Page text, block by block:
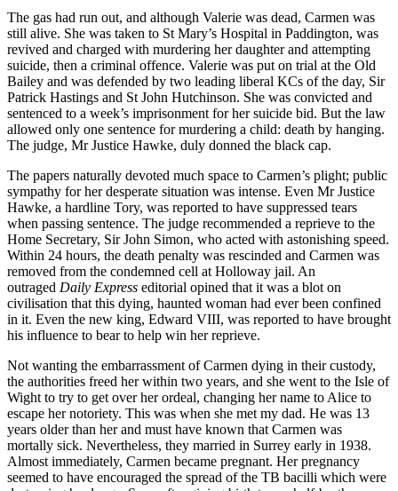
The gas had run out, and although Valerie was dead, Carmen was
still alive. She was taken to St Mary’s Hospital in Paddington, was
revived and charged with murdering her daughter and attempting
suicide, then a criminal offence. Valerie was put on trial at the Old
Bailey and was defended by two leading liberal KCs of the day, Sir
Patrick Hastings and St John Hutchinson. She was convicted and
sentenced to a week’s imprisonment for her suicide bid. But the law
allowed only one sentence for murdering a child: death by hanging.
The judge, Mr Justice Hawke, duly donned the black cap.
The papers naturally devoted much space to Carmen’s plight; public
sympathy for her desperate situation was intense. Even Mr Justice
Hawke, a hardline Tory, was reported to have suppressed tears
when passing sentence. The judge recommended a reprieve to the
Home Secretary, Sir John Simon, who acted with astonishing speed.
Within 24 hours, the death penalty was rescinded and Carmen was
removed from the condemned cell at Holloway jail. An
outraged Daily Express editorial opined that it was a blot on
civilisation that this dying, haunted woman had ever been confined
in it. Even the new king, Edward VIII, was reported to have brought
his influence to bear to help win her reprieve.
Not wanting the embarrassment of Carmen dying in their custody,
the authorities freed her within two years, and she went to the Isle of
Wight to try to get over her ordeal, changing her name to Alice to
escape her notoriety. This was when she met my dad. He was 13
years older than her and must have known that Carmen was
mortally sick. Nevertheless, they married in Surrey early in 1938.
Almost immediately, Carmen became pregnant. Her pregnancy
seemed to have encouraged the spread of the TB bacilli which were